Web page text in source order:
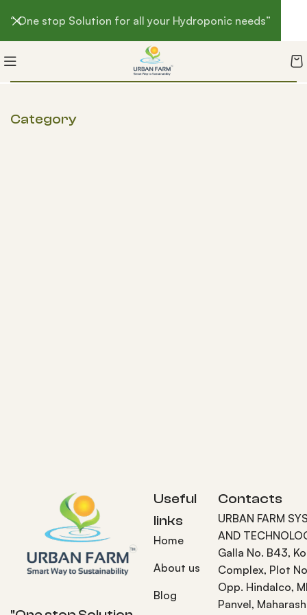
Category
Useful
links
Home
About us
Blog
Contacts
URBAN FARM
AND
Galla No. B43,
Complex, Plot
Opp. Hindalco,
Panvel,
“ One stop Solution for all your Hydroponic needs”